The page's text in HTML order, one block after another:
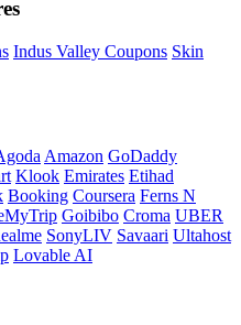
Indus Valley Coupons Skin
Amazon GoDaddy
Klook Emirates Etihad
Booking Coursera Ferns N
Goibibo Croma UBER
SonyLIV Savaari Ultahost
Lovable AI